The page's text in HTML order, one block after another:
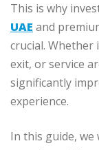
This is why
UAE and
crucial. Whether
exit, or service
significantly
experience.
In this guide,